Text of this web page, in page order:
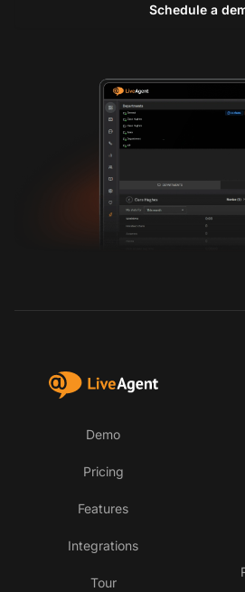
Schedule a
Demo
Pricing
Features
Integrations
Tour